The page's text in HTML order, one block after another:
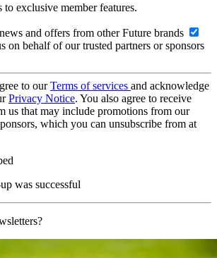
to exclusive member features.
and offers from other Future brands
on behalf of our trusted partners or sponsors
to ourTerms of services and acknowledge
Privacy Notice. You also agree to receive
us that may include promotions from our
which you can unsubscribe from at
was successful